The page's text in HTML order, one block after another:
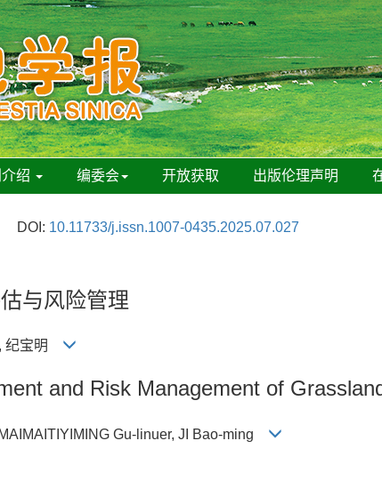
绍 编委会 开放获取 出版伦理声明
DOI: 10.11733/j.issn.1007-0435.2025.07.027
与风险管理
, 纪宝明
and Risk Management of
Gu-linuer, JI Bao-ming